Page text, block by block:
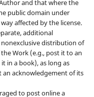
and that where the
public domain under
affected by the license.
additional
distribution of
Work (e.g., post it to an
in a book), as long as
acknowledgement of its
to post online a